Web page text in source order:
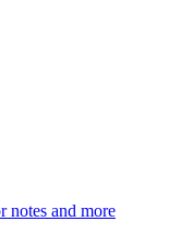
notes and more